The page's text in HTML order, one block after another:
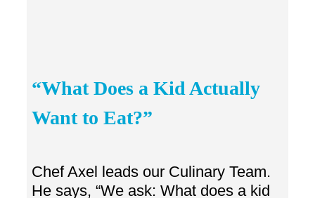
“What Does a Kid Actually
Want to Eat?”
Chef Axel leads our Culinary Team.
He says, “We ask: What does a kid